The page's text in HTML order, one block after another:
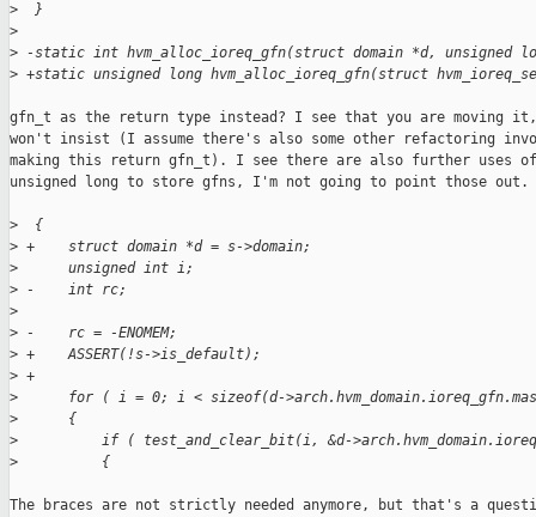
>
  }
>
> -static int hvm_alloc_ioreq_gfn(struct domain *d, unsigned
> +static unsigned long hvm_alloc_ioreq_gfn(struct
gfn_t as the return type instead? I see that you are moving
won't insist (I assume there's also some other refactoring
making this return gfn_t). I see there are also further uses of
unsigned long to store gfns, I'm not going to point those out.
>
  {
> +    struct domain *d = s->domain;
>
      unsigned int i;
> -    int rc;
>
> -    rc = -ENOMEM;
> +    ASSERT(!s->is_default);
> +
>
for ( i = 0; i < sizeof(d-
>
      {
>
if ( test_and_clear_bit(i, &d-
>
          {
The braces are not strictly needed anymore, but that's a